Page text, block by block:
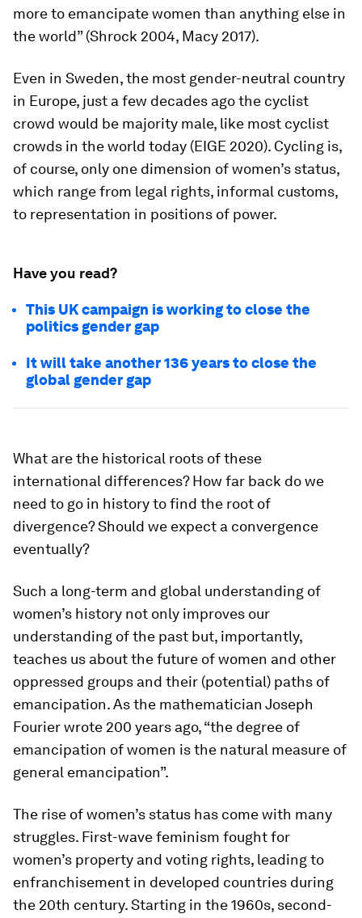
more to emancipate women than anything else in
the world” (Shrock 2004, Macy 2017).
Even in Sweden, the most gender-neutral country
in Europe, just a few decades ago the cyclist
crowd would be majority male, like most cyclist
crowds in the world today (EIGE 2020). Cycling is,
of course, only one dimension of women’s status,
which range from legal rights, informal customs,
to representation in positions of power.
Have you read?
This UK campaign is working to close the
politics gender gap
It will take another 136 years to close the
global gender gap
What are the historical roots of these
international differences? How far back do we
need to go in history to find the root of
divergence? Should we expect a convergence
eventually?
Such a long-term and global understanding of
women’s history not only improves our
understanding of the past but, importantly,
teaches us about the future of women and other
oppressed groups and their (potential) paths of
emancipation. As the mathematician Joseph
Fourier wrote 200 years ago, “the degree of
emancipation of women is the natural measure of
general emancipation”.
The rise of women’s status has come with many
struggles. First-wave feminism fought for
women’s property and voting rights, leading to
enfranchisement in developed countries during
the 20th century. Starting in the 1960s, second-